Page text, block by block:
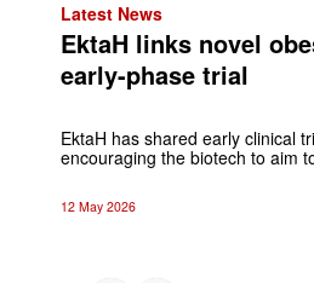
Latest News
EktaH links novel
early-phase trial
EktaH has shared early clinical
encouraging the biotech to aim
12 May 2026